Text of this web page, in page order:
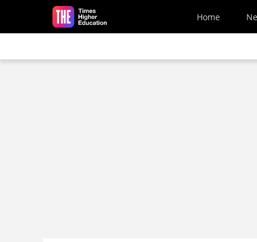
Skip to main content
Home